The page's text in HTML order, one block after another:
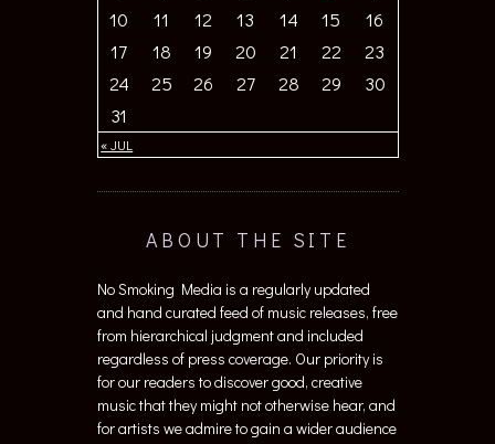
« JUL
10
11 12 13 14 15
16
17
18 19 20 21 22
23
24
25 26 27 28 29
30
31
ABOUT THE SITE
No Smoking Media is a regularly updated
and hand curated feed of music releases, free
from hierarchical judgment and included
regardless of press coverage. Our priority is
for our readers to discover good, creative
music that they might not otherwise hear, and
for artists we admire to gain a wider audience